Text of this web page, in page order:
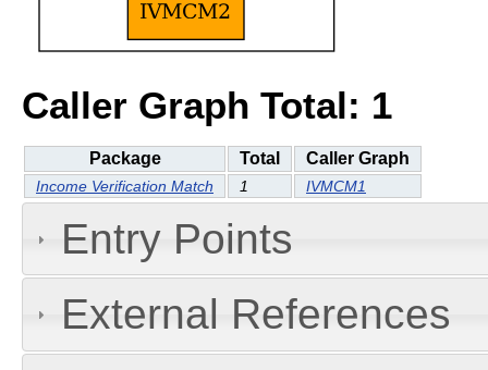
Caller Graph Total: 1
Package Total Caller Graph
Income Verification Match 1 IVMCM1
Entry Points
External References